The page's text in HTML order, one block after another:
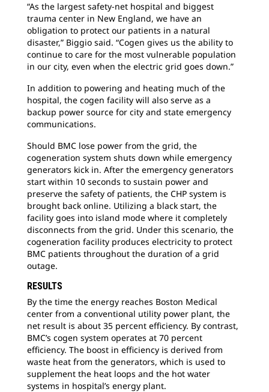
“As the largest safety-net hospital and biggest
trauma center in New England, we have an
obligation to protect our patients in a natural
disaster,” Biggio said. “Cogen gives us the ability to
continue to care for the most vulnerable population
in our city, even when the electric grid goes down.”
In addition to powering and heating much of the
hospital, the cogen facility will also serve as a
backup power source for city and state emergency
communications.
Should BMC lose power from the grid, the
cogeneration system shuts down while emergency
generators kick in. After the emergency generators
start within 10 seconds to sustain power and
preserve the safety of patients, the CHP system is
brought back online. Utilizing a black start, the
facility goes into island mode where it completely
disconnects from the grid. Under this scenario, the
cogeneration facility produces electricity to protect
BMC patients throughout the duration of a grid
outage.
RESULTS
By the time the energy reaches Boston Medical
center from a conventional utility power plant, the
net result is about 35 percent efficiency. By contrast,
BMC’s cogen system operates at 70 percent
efficiency. The boost in efficiency is derived from
waste heat from the generators, which is used to
supplement the heat loops and the hot water
systems in hospital’s energy plant.